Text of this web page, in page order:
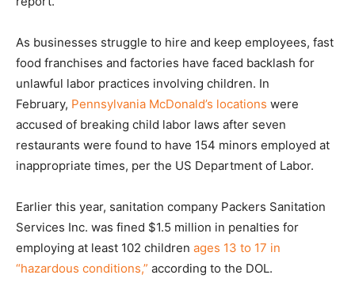
As businesses struggle to hire and keep employees, fast
food franchises and factories have faced backlash for
unlawful labor practices involving children. In
February, Pennsylvania McDonald’s locations were
accused of breaking child labor laws after seven
restaurants were found to have 154 minors employed at
inappropriate times, per the US Department of Labor.
Earlier this year, sanitation company Packers Sanitation
Services Inc. was fined $1.5 million in penalties for
employing at least 102 children ages 13 to 17 in
“hazardous conditions,” according to the DOL.